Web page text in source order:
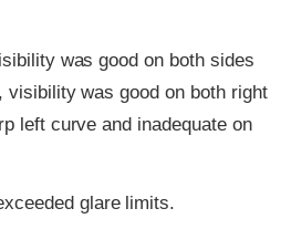
was good on both sides
visibility was good on both right
left curve and inadequate on
glare limits.